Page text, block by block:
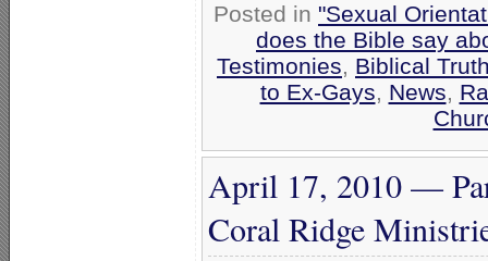
Posted in "Sexual
does the Bible say
Testimonies, Biblical
to Ex-Gays, News,
April 17, 2010 —
Coral Ridge